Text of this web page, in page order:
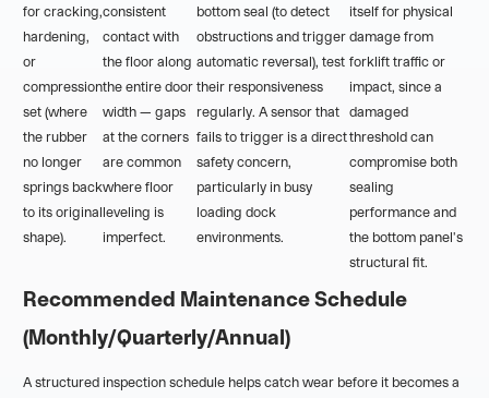
for cracking,
hardening,
or
compression
set (where
the rubber
no longer
springs back
to its original
shape).
consistent
contact with
the floor along
the entire door
width — gaps
at the corners
are common
where floor
leveling is
imperfect.
bottom seal (to detect
obstructions and trigger
automatic reversal), test
their responsiveness
regularly. A sensor that
fails to trigger is a direct
safety concern,
particularly in busy
loading dock
environments.
itself for physical
damage from
forklift traffic or
impact, since a
damaged
threshold can
compromise both
sealing
performance and
the bottom panel's
structural fit.
Recommended Maintenance Schedule
(Monthly/Quarterly/Annual)
A structured inspection schedule helps catch wear before it becomes a